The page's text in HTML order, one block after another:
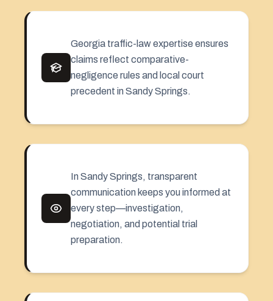
Georgia traffic-law expertise ensures
claims reflect comparative-
negligence rules and local court
precedent in Sandy Springs.
In Sandy Springs, transparent
communication keeps you informed at
every step—investigation,
negotiation, and potential trial
preparation.